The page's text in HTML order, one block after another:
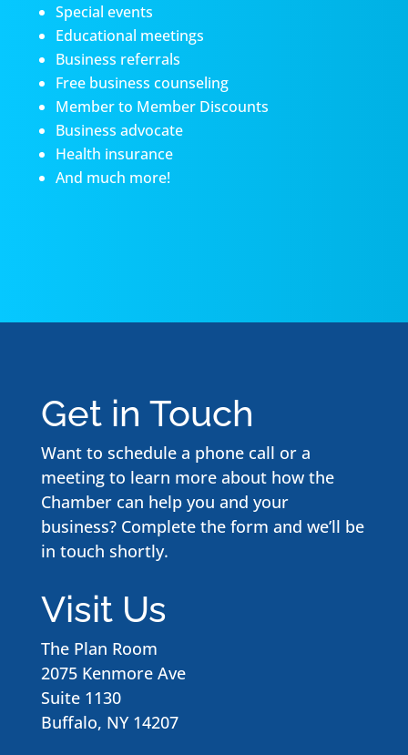
Special events
Educational meetings
Business referrals
Free business counseling
Member to Member Discounts
Business advocate
Health insurance
And much more!
Get in Touch
Want to schedule a phone call or a
meeting to learn more about how the
Chamber can help you and your
business? Complete the form and we’ll be
in touch shortly.
Visit Us
The Plan Room
2075 Kenmore Ave
Suite 1130
Buffalo, NY 14207